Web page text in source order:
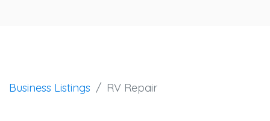
Business Listings RV Repair